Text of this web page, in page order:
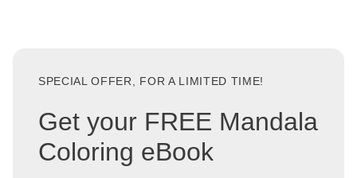
SPECIAL OFFER, FOR A LIMITED TIME!
Get your FREE Mandala
Coloring eBook